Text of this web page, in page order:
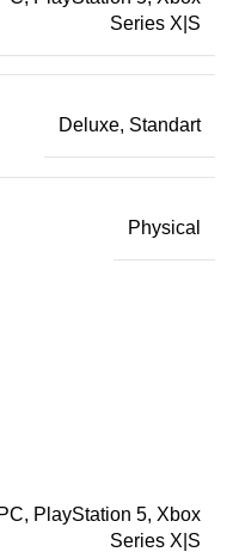
Series X|S
Deluxe, Standart
Physical
PlayStation 5, Xbox
Series X|S